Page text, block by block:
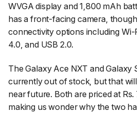
WVGA display and 1,800 mAh
has a front-facing camera,
connectivity options including
4.0, and USB 2.0.
The Galaxy Ace NXT and Galaxy
currently out of stock, but that
near future. Both are priced at
making us wonder why the two